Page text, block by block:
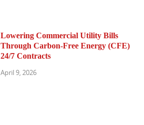
Lowering Commercial Utility Bills
Through Carbon-Free Energy (CFE)
24/7 Contracts
April 9, 2026